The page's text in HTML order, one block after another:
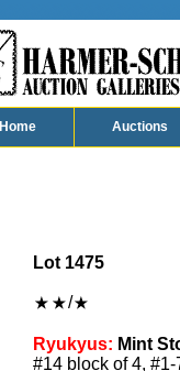
Home Auctions
Lot 1475
/
Ryukyus: Mint
#14 block of 4,